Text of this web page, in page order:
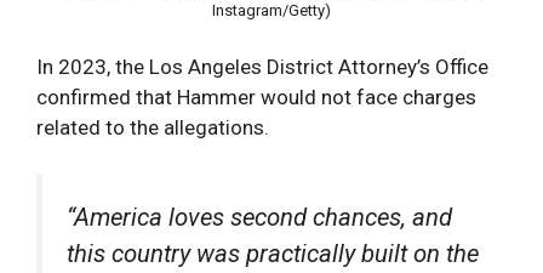
Instagram/Getty)
In 2023, the Los Angeles District Attorney’s Office
confirmed that Hammer would not face charges
related to the allegations.
“America loves second chances, and
this country was practically built on the